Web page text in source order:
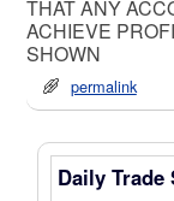
THAT ANY
ACHIEVE
SHOWN
permalink
Daily